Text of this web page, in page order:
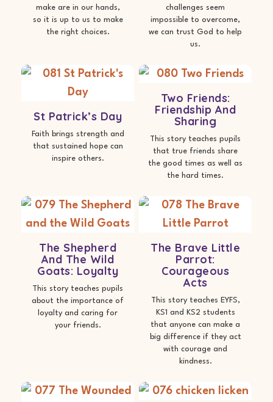
make are in our hands,
so it is up to us to make
the right choices.
challenges seem
impossible to overcome,
we can trust God to help
us.
St Patrick’s Day
Faith brings strength and
that sustained hope can
inspire others.
Two Friends:
Friendship And
Sharing
This story teaches pupils
that true friends share
the good times as well as
the hard times.
The Shepherd
And The Wild
Goats: Loyalty
This story teaches pupils
about the importance of
loyalty and caring for
your friends.
The Brave Little
Parrot:
Courageous
Acts
This story teaches EYFS,
KS1 and KS2 students
that anyone can make a
big difference if they act
with courage and
kindness.